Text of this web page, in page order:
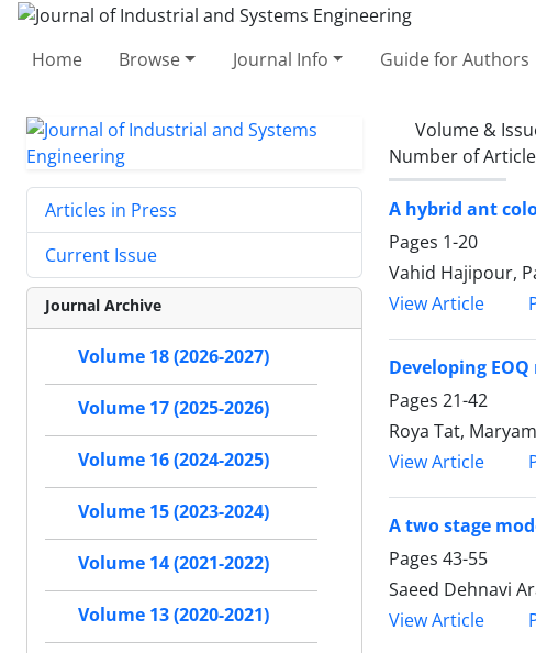
Home Browse Journal Info Guide for Authors
Volume &
Number of
A hybrid ant
Pages 1-20
Vahid Hajipour,
View Article
Developing
Pages 21-42
Roya Tat,
View Article
A two stage
Pages 43-55
Saeed Dehnavi
View Article
Articles in Press
Current Issue
Journal Archive
Volume 18 (2026-2027)
Volume 17 (2025-2026)
Volume 16 (2024-2025)
Volume 15 (2023-2024)
Volume 14 (2021-2022)
Volume 13 (2020-2021)